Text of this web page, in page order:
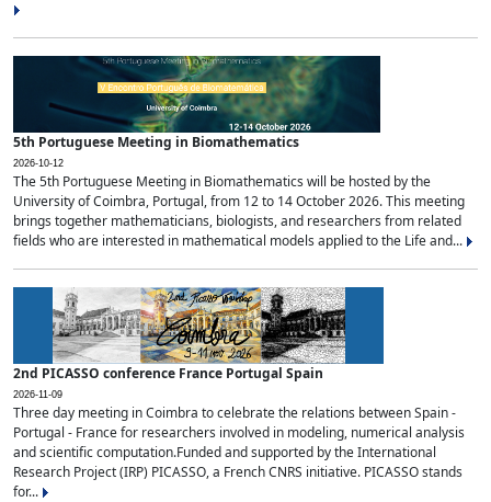
5th Portuguese Meeting in Biomathematics
2026-10-12
The 5th Portuguese Meeting in Biomathematics will be hosted by the
University of Coimbra, Portugal, from 12 to 14 October 2026. This meeting
brings together mathematicians, biologists, and researchers from related
fields who are interested in mathematical models applied to the Life and...
2nd PICASSO conference France Portugal Spain
2026-11-09
Three day meeting in Coimbra to celebrate the relations between Spain -
Portugal - France for researchers involved in modeling, numerical analysis
and scientific computation.Funded and supported by the International
Research Project (IRP) PICASSO, a French CNRS initiative. PICASSO stands
for...